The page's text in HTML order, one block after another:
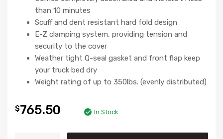
than 10 minutes
Scuff and dent resistant hard fold design
E-Z clamping system, providing tension and
security to the cover
Weather tight Q-seal gasket and front flap keep
your truck bed dry
Weight rating of up to 350lbs. (evenly distributed)
$765.50 In Stock